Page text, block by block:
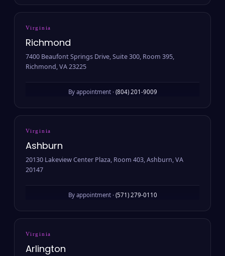
Virginia
Richmond
7400 Beaufont Springs Drive, Suite 300, Room 395,
Richmond, VA 23225
By appointment · (804) 201-9009
Virginia
Ashburn
20130 Lakeview Center Plaza, Room 403, Ashburn, VA
20147
By appointment · (571) 279-0110
Virginia
Arlington